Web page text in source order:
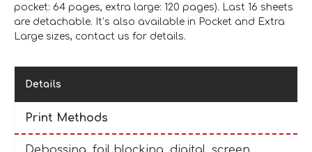
pocket: 64 pages, extra large: 120 pages). Last 16 sheets
are detachable. It’s also available in Pocket and Extra
Large sizes, contact us for details.
Details
Print Methods